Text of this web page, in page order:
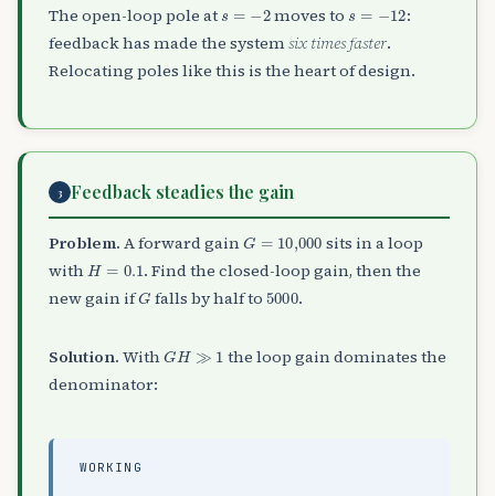
The open-loop pole at moves to 12
:
feedback has made the systemsix times faster.
Relocating poles like this is the heart of design.
3 Feedback steadies the gain
Problem. A forward gain G 10,000 sits in a loop
with H= 0.1
. Find the closed-loop gain, then the
new gain if G falls by half to 5000.
Solution. With G H≫
the loop gain dominates the
denominator:
WORKING